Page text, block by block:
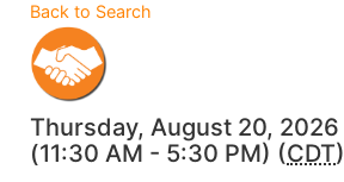
Back to Search
Thursday, August 20, 2026
(11:30 AM - 5:30 PM) (CDT)